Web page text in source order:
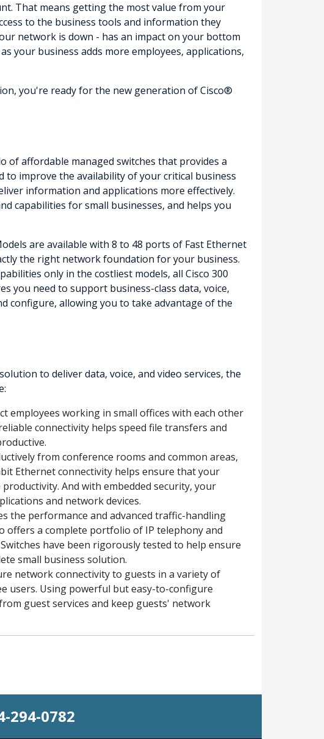
That means getting the most value from your
to the business tools and information they
network is down - has an impact on your bottom
your business adds more employees, applications,
you're ready for the new generation of Cisco®
of affordable managed switches that provides a
improve the availability of your critical business
information and applications more effectively.
capabilities for small businesses, and helps you
are available with 8 to 48 ports of Fast Ethernet
the right network foundation for your business.
only in the costliest models, all Cisco 300
you need to support business-class data, voice,
configure, allowing you to take advantage of the
to deliver data, voice, and video services, the
employees working in small offices with each other
connectivity helps speed file transfers and
from conference rooms and common areas,
Ethernet connectivity helps ensure that your
And with embedded security, your
and network devices.
the performance and advanced traffic-handling
offers a complete portfolio of IP telephony and
have been rigorously tested to help ensure
small business solution.
network connectivity to guests in a variety of
users. Using powerful but easy-to-configure
guest services and keep guests' network
294-0782